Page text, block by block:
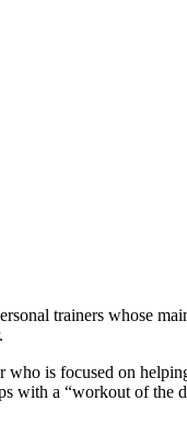
trainers whose
who is focused on
with a “workout of the